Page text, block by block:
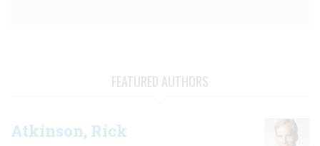
FEATURED AUTHORS
Atkinson, Rick